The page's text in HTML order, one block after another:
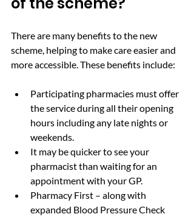
There are many benefits to the new
scheme, helping to make care easier and
more accessible. These benefits include:
Participating pharmacies must offer
the service during all their opening
hours including any late nights or
weekends.
It may be quicker to see your
pharmacist than waiting for an
appointment with your GP.
Pharmacy First – along with
expanded Blood Pressure Check